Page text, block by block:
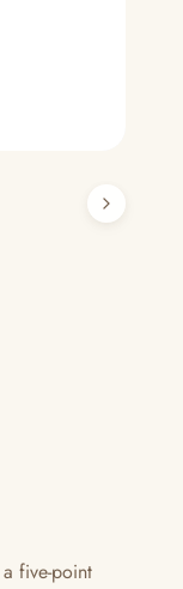
five-point